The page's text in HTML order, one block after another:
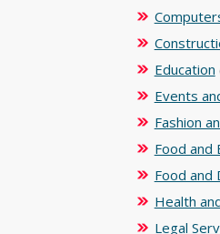
Education
Events
Fashion
Food and
Food and
Health
Legal